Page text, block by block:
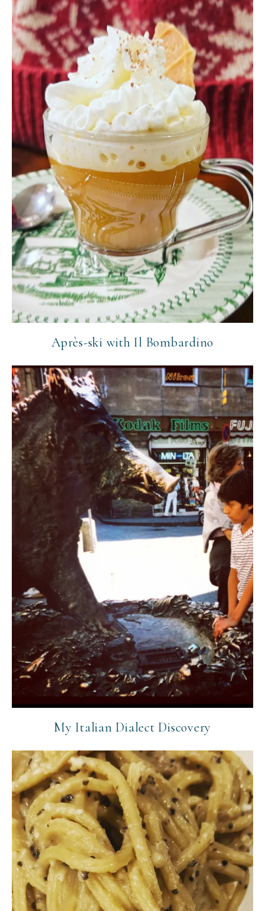
Après-ski with Il Bombardino
My Italian Dialect Discovery